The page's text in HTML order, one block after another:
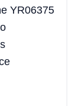
YR06375